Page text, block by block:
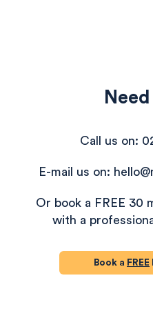
Call us on:
E-mail us on:
Or book a FREE 30
with a
Book a FREE